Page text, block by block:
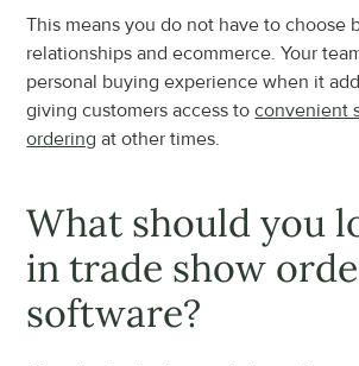
This means you do not have to choose
relationships and ecommerce. Your
personal buying experience when it
giving customers access to convenient
ordering at other times.
What should you
in trade show
software?